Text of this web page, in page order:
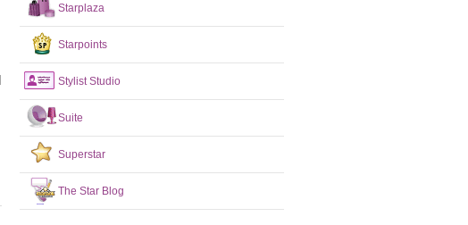
Starplaza
Starpoints
Stylist Studio
Suite
Superstar
The Star Blog